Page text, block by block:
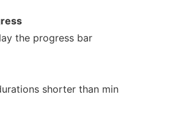
the progress bar
shorter than min